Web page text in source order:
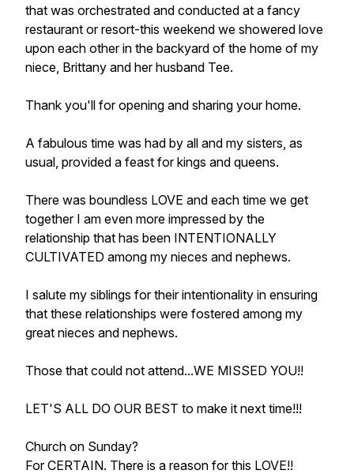
that was orchestrated and conducted at a fancy
restaurant or resort-this weekend we showered love
upon each other in the backyard of the home of my
niece, Brittany and her husband Tee.
Thank you'll for opening and sharing your home.
A fabulous time was had by all and my sisters, as
usual, provided a feast for kings and queens.
There was boundless LOVE and each time we get
together I am even more impressed by the
relationship that has been INTENTIONALLY
CULTIVATED among my nieces and nephews.
I salute my siblings for their intentionality in ensuring
that these relationships were fostered among my
great nieces and nephews.
Those that could not attend...WE MISSED YOU!!
LET'S ALL DO OUR BEST to make it next time!!!
Church on Sunday?
For CERTAIN. There is a reason for this LOVE!!